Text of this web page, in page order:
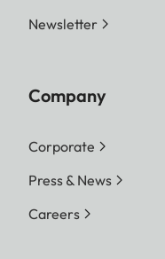
Newsletter
Company
Corporate
Press & News
Careers